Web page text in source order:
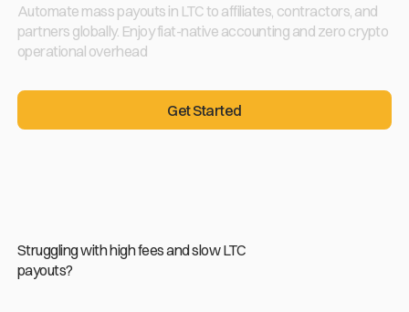
Automate mass payouts in LTC to affiliates, contractors, and
partners globally. Enjoy fiat-native accounting and zero crypto
operational overhead
Get Started
Get Started
Struggling with high fees and slow LTC
payouts?